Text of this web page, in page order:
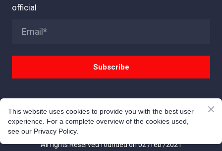
official
Subscribe
© TAG 9 INC
All rights Reserved founded on 02 /feb /2021
This website uses cookies to provide you with the best user
experience. For a complete overview of the cookies used,
see our Privacy Policy.